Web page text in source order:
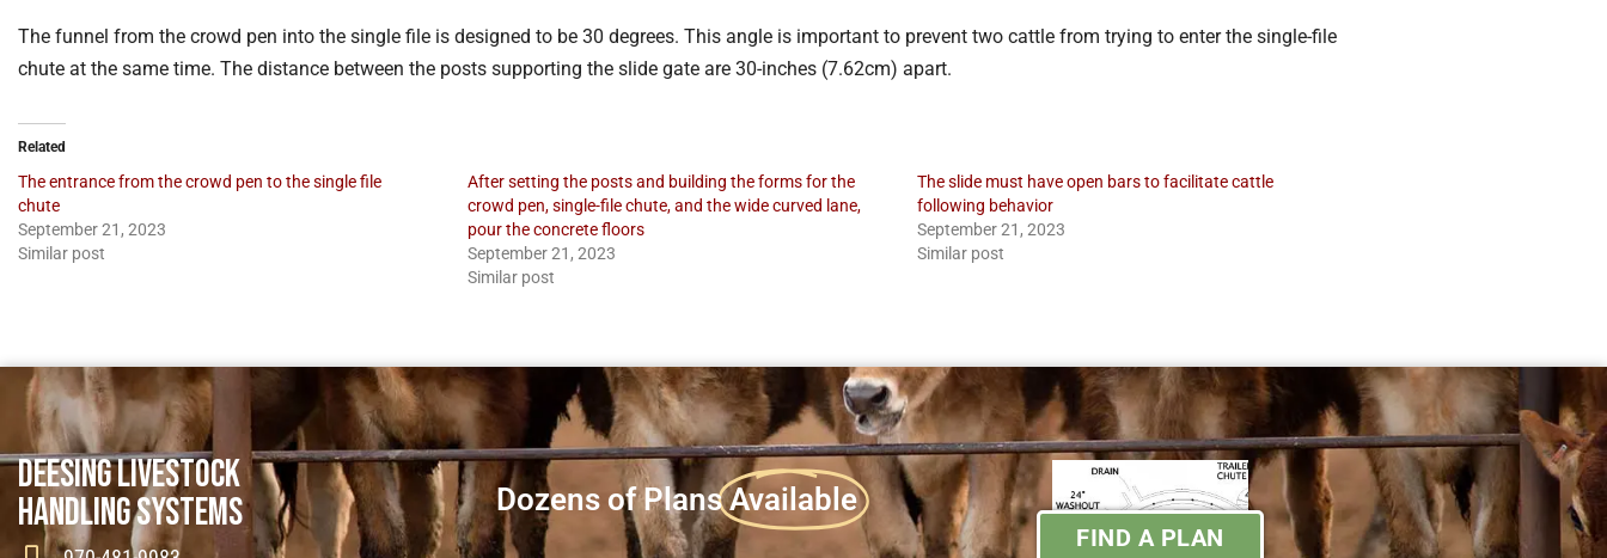
The funnel from the crowd pen into the single file is designed to be 30 degrees. This angle is important to prevent two cattle from trying to enter the single-file
chute at the same time. The distance between the posts supporting the slide gate are 30-inches (7.62cm) apart.
Related
The entrance from the crowd pen to the single file
chute
September 21, 2023
Similar post
After setting the posts and building the forms for the
crowd pen, single-file chute, and the wide curved lane,
pour the concrete floors
September 21, 2023
Similar post
The slide must have open bars to facilitate cattle
following behavior
September 21, 2023
Similar post
DEESING LIVESTOCK
HANDLING SYSTEMS
Dozens of Plans Available
FIND A PLAN